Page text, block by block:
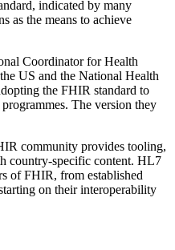
indicated by many
as the means to achieve
Coordinator for Health
US and the National Health
the FHIR standard to
The version they
community provides tooling,
country-specific content. HL7
of FHIR, from established
on their interoperability